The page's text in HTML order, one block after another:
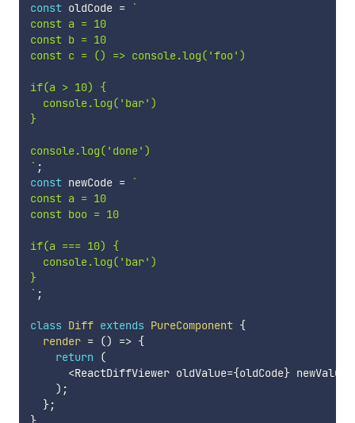
const oldCode = `
const a = 10
const b = 10
const c = () => console.log('foo')
if(a > 10) {
  console.log('bar')
}
` ;
const newCode = `
const a = 10
const boo = 10
if(a === 10) {
  console.log('bar')
}
` ;
class Diff extends PureComponent {
render = () => {
return
(
<ReactDiffViewer oldValue={oldCode} newValue
) ;
};